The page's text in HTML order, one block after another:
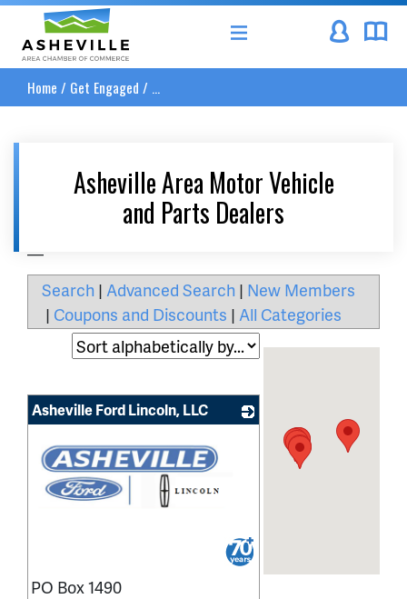
Asheville Area Chamber of Commerce
Home / Get Engaged / ...
Asheville Area Motor Vehicle
and Parts Dealers
Search | Advanced Search | New Members
| Coupons and Discounts | All Categories
Asheville Ford Lincoln, LLC
PO Box 1490